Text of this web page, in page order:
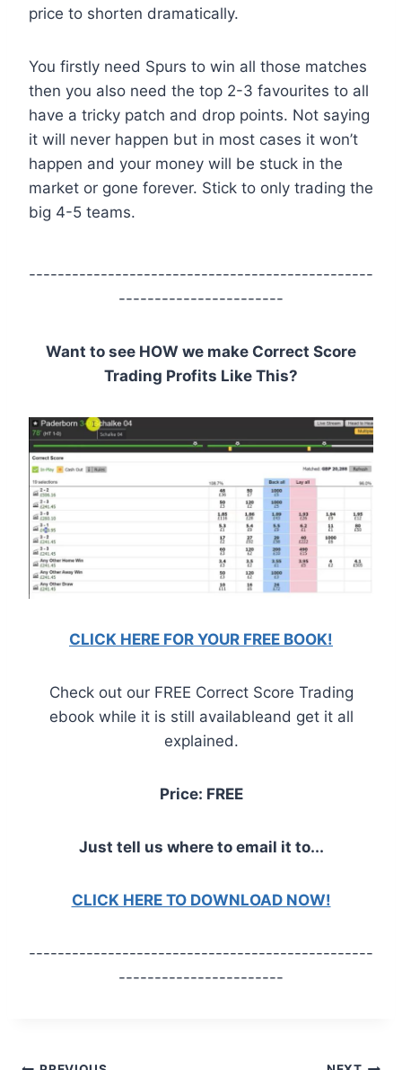
price to shorten dramatically.
You firstly need Spurs to win all those matches
then you also need the top 2-3 favourites to all
have a tricky patch and drop points. Not saying
it will never happen but in most cases it won’t
happen and your money will be stuck in the
market or gone forever. Stick to only trading the
big 4-5 teams.
------------------------------------------------
-----------------------
Want to see HOW we make Correct Score
Trading Profits Like This?
CLICK HERE FOR YOUR FREE BOOK!
Check out our FREE Correct Score Trading
ebook while it is still availableand get it all
explained.
Price: FREE
Just tell us where to email it to...
CLICK HERE TO DOWNLOAD NOW!
------------------------------------------------
-----------------------